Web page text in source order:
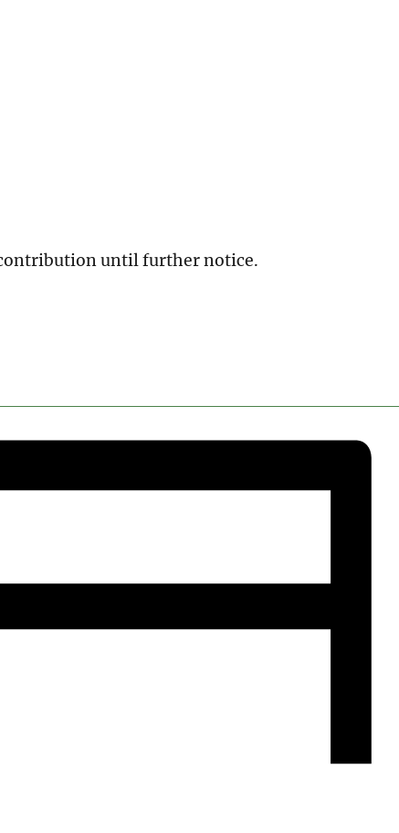
until further notice.